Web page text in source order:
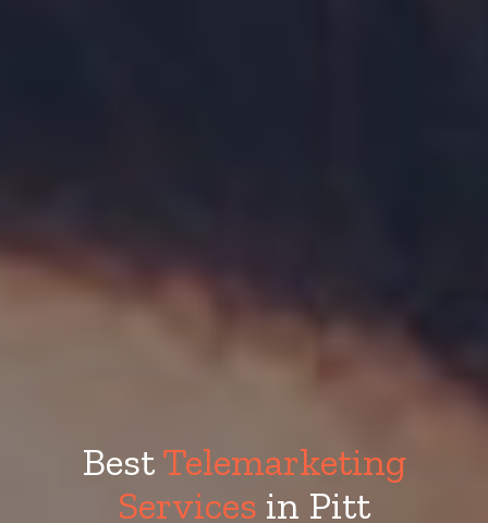
BestTelemarketing
Services in Pitt